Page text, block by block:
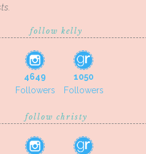
follow kelly
4649
Followers
1050
Followers
follow christy